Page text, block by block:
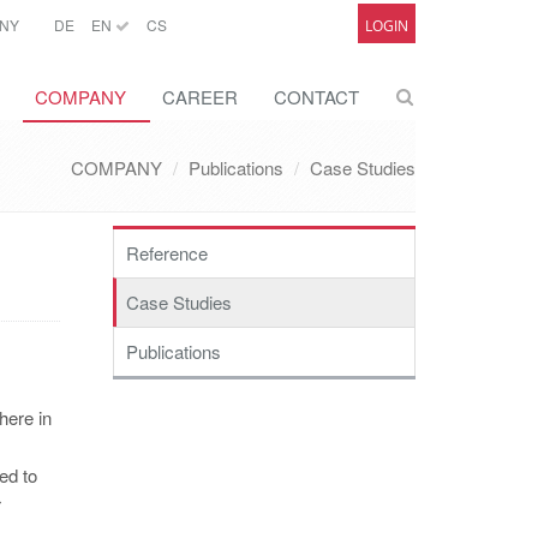
DE EN CS LOGIN
COMPANY CAREER CONTACT
COMPANY Publications Case Studies
in
to
Reference
Case Studies
Publications